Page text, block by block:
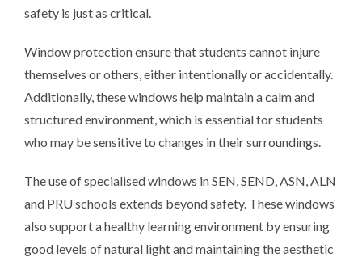
safety is just as critical.
Window protection ensure that students cannot injure
themselves or others, either intentionally or accidentally.
Additionally, these windows help maintain a calm and
structured environment, which is essential for students
who may be sensitive to changes in their surroundings.
The use of specialised windows in SEN, SEND, ASN, ALN
and PRU schools extends beyond safety. These windows
also support a healthy learning environment by ensuring
good levels of natural light and maintaining the aesthetic